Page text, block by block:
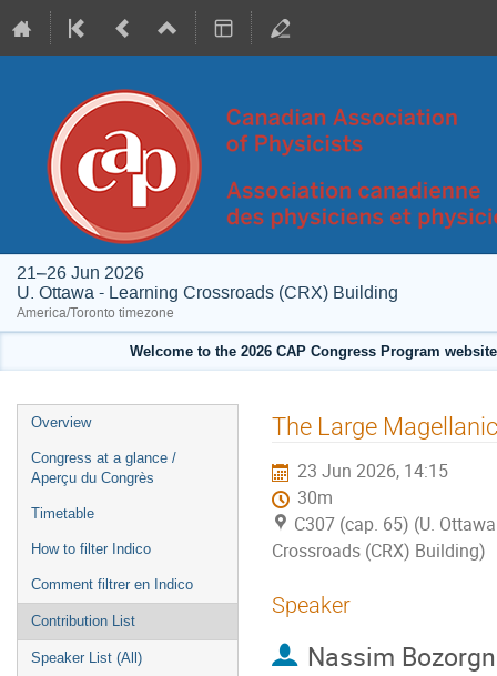
21–26 Jun 2026
U. Ottawa - Learning Crossroads (CRX) Building
America/Toronto timezone
Welcome to the 2026 CAP Congress Program
Event
menu
Overview
Congress at a glance /
Aperçu du Congrès
Timetable
How to filter Indico
Comment filtrer en Indico
Contribution List
Speaker List (All)
The Large
23 Jun 2026, 14:15
30m
C307 (cap. 65) (U.
Crossroads (CRX) Building)
Speaker
Nassim